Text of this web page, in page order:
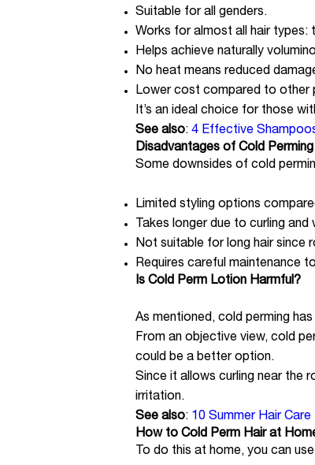
Suitable for all genders.
Works for almost all hair types:
Helps achieve naturally
No heat means reduced
Lower cost compared to other
It’s an ideal choice for those
See also: 4 Effective
Disadvantages of Cold Perming
Some downsides of cold
Limited styling options
Takes longer due to curling
Not suitable for long hair since
Requires careful maintenance
Is Cold Perm Lotion Harmful?
As mentioned, cold perming
From an objective view, cold
could be a better option.
Since it allows curling near the
irritation.
See also: 10 Summer Hair
How to Cold Perm Hair at
To do this at home, you can